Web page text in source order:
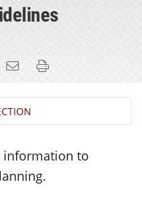
Twitter
on LinkedIn
Email this page
Print this page
information to